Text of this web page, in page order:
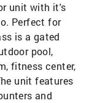
unit with it's
Perfect for
is a gated
pool,
fitness center,
unit features
and